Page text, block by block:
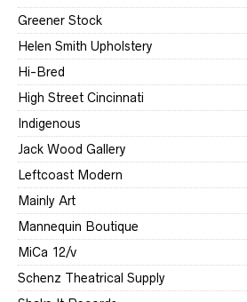
Greener Stock
Helen Smith Upholstery
Hi-Bred
High Street Cincinnati
Indigenous
Jack Wood Gallery
Leftcoast Modern
Mainly Art
Mannequin Boutique
MiCa 12/v
Schenz Theatrical Supply